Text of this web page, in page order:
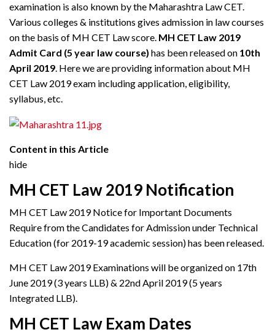
examination is also known by the Maharashtra Law CET.
Various colleges & institutions gives admission in law courses
on the basis of MH CET Law score. MH CET Law 2019
Admit Card (5 year law course) has been released on 10th
April 2019. Here we are providing information about MH
CET Law 2019 exam including application, eligibility,
syllabus, etc.
Content in this Article
hide
MH CET Law 2019 Notification
MH CET Law 2019 Notice for Important Documents
Require from the Candidates for Admission under Technical
Education (for 2019-19 academic session) has been released.
MH CET Law 2019 Examinations will be organized on 17th
June 2019 (3 years LLB) & 22nd April 2019 (5 years
Integrated LLB).
MH CET Law Exam Dates